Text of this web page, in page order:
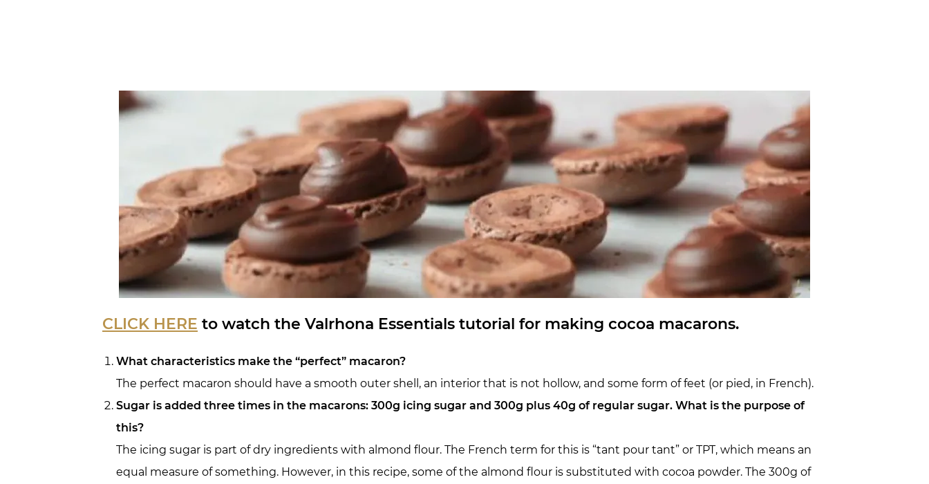
CLICK HERE to watch the Valrhona Essentials tutorial for making cocoa macarons.
What characteristics make the “perfect” macaron?
The perfect macaron should have a smooth outer shell, an interior that is not hollow, and some form of feet (or pied, in French).
Sugar is added three times in the macarons: 300g icing sugar and 300g plus 40g of regular sugar. What is the purpose of
this?
The icing sugar is part of dry ingredients with almond flour. The French term for this is “tant pour tant” or TPT, which means an
equal measure of something. However, in this recipe, some of the almond flour is substituted with cocoa powder. The 300g of